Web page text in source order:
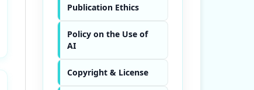
Publication Ethics
Policy on the Use of
AI
Copyright & License